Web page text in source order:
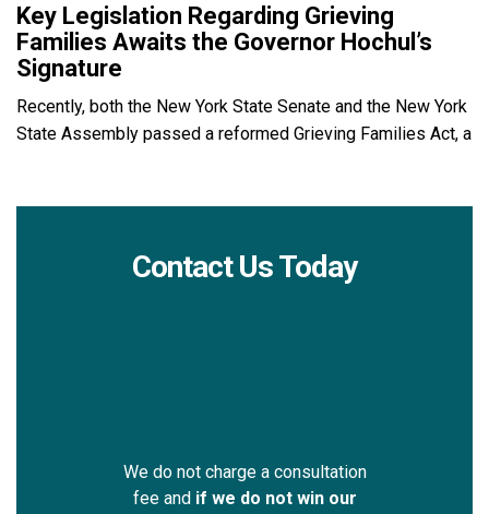
Key Legislation Regarding Grieving
Families Awaits the Governor Hochul’s
Signature
Recently, both the New York State Senate and the New York
State Assembly passed a reformed Grieving Families Act, a
Contact Us Today
We do not charge a consultation
fee and if we do not win our